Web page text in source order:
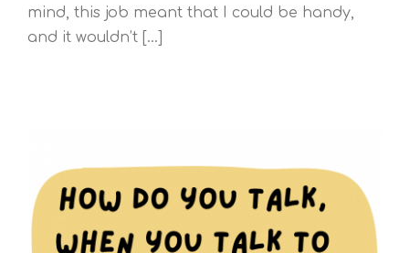
mind, this job meant that I could be handy,
and it wouldn’t [...]